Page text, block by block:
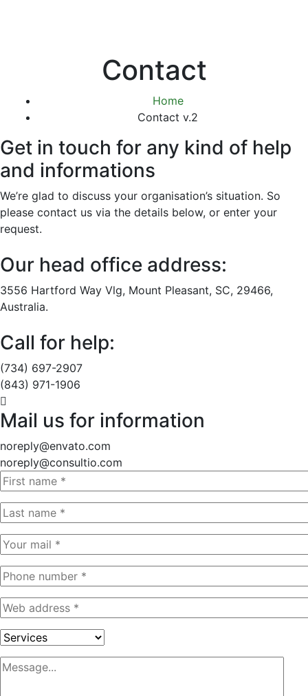
Contact
Home
Contact v.2
Get in touch for any kind of help
and informations
We’re glad to discuss your organisation’s situation. So
please contact us via the details below, or enter your
request.
Our head office address:
3556 Hartford Way Vlg, Mount Pleasant, SC, 29466,
Australia.
Call for help:
(734) 697-2907
(843) 971-1906
Mail us for information
noreply@envato.com
noreply@consultio.com